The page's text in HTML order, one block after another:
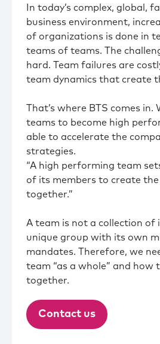
In today’s complex, global,
business environment,
of organizations is done in
teams of teams. The
hard. Team failures are
team dynamics that create
That’s where BTS comes in.
teams to become high
able to accelerate the
strategies.
“A high performing team
of its members to create
together.”
A team is not a collection of
unique group with its own
mandates. Therefore, we
team “as a whole” and how
together.
Contact us